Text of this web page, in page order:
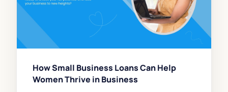
How Small Business Loans Can Help
Women Thrive in Business